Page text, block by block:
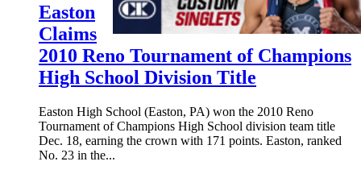
Easton
Claims
2010 Reno Tournament of Champions
High School Division Title
Easton High School (Easton, PA) won the 2010 Reno
Tournament of Champions High School division team title
Dec. 18, earning the crown with 171 points. Easton, ranked
No. 23 in the...